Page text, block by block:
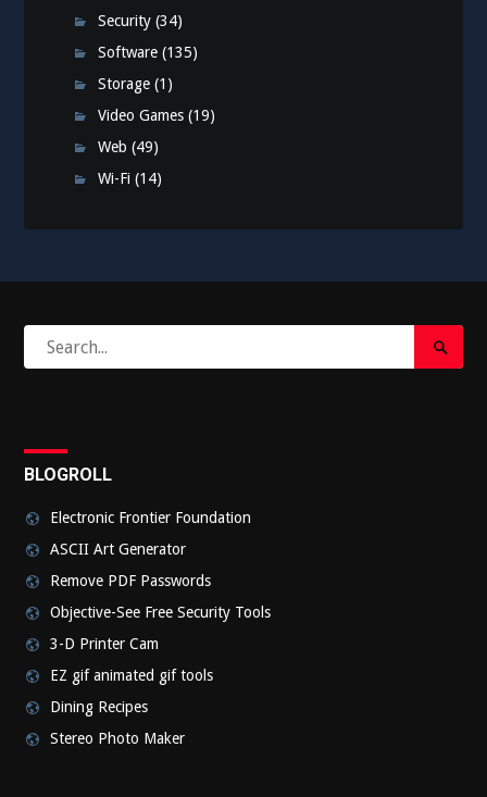
Security (34)
Software (135)
Storage (1)
Video Games (19)
Web (49)
Wi-Fi (14)
for:
Search
BLOGROLL
Electronic Frontier Foundation
ASCII Art Generator
Remove PDF Passwords
Objective-See Free Security Tools
3-D Printer Cam
EZ gif animated gif tools
Dining Recipes
Stereo Photo Maker